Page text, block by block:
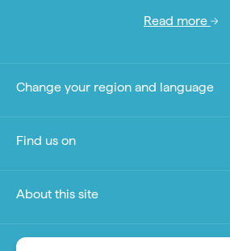
Read more
Change your region and language
Find us on
About this site
Other sites